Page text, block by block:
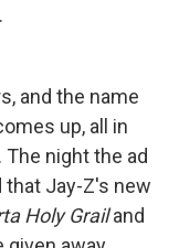
.
and the name
up, all in
night the ad
that Jay-Z's new
Holy Grailand